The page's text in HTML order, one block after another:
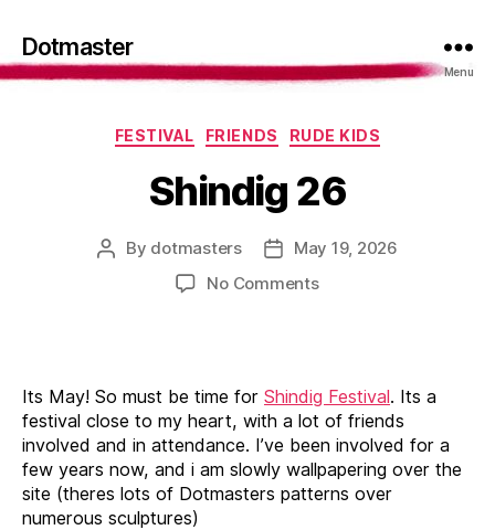
Dotmaster
Menu
Categories
FESTIVAL FRIENDS RUDE KIDS
Shindig 26
Post
By dotmasters
PostMay 19, 2026
No Commentson
Its May! So must be time for Shindig Festival. Its a
festival close to my heart, with a lot of friends
involved and in attendance. I’ve been involved for a
few years now, and i am slowly wallpapering over the
site (theres lots of Dotmasters patterns over
numerous sculptures)